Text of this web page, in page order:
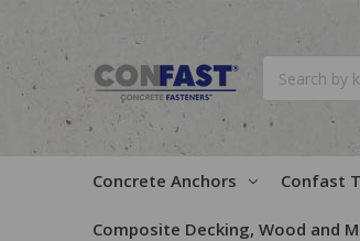
Concrete Anchors Confast
Composite Decking, Wood and